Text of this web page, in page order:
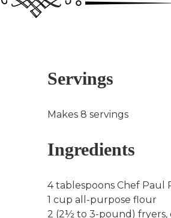
Servings
Makes 8 servings
Ingredients
4 tablespoons Chef
1 cup all-purpose flour
2 (2½ to 3-pound) fryers,